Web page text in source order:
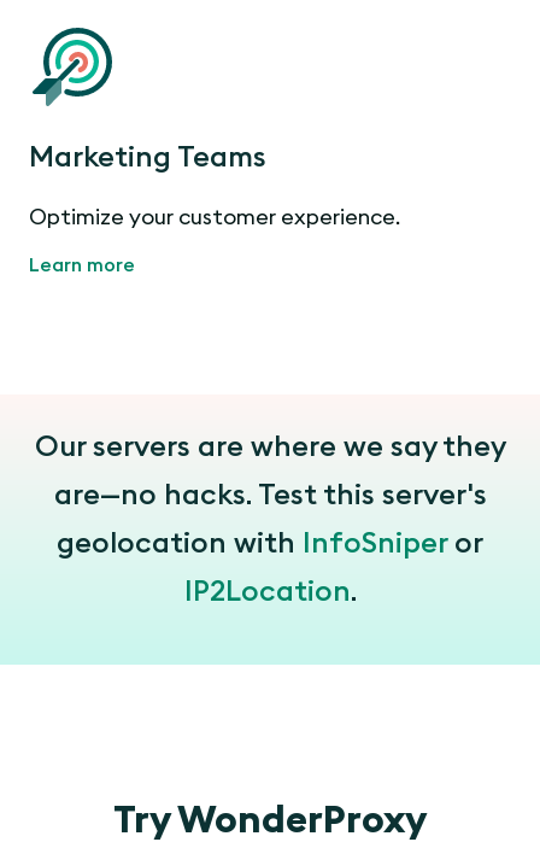
Marketing Teams
Optimize your customer experience.
Learn more
Our servers are where we say they
are—no hacks. Test this server's
geolocation with
InfoSniperor
IP2Location.
Try WonderProxy